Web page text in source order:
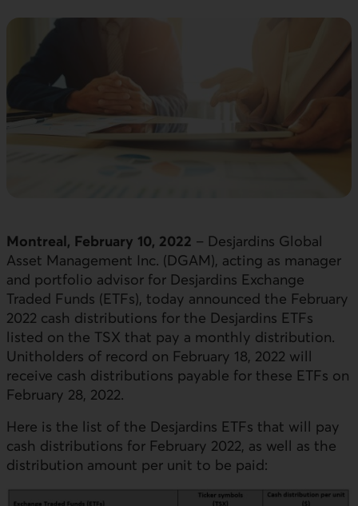
Montreal, February 10, 2022 – Desjardins Global
Asset Management Inc. (DGAM), acting as manager
and portfolio advisor for Desjardins Exchange
Traded Funds (ETFs), today announced the February
2022 cash distributions for the Desjardins ETFs
listed on the TSX that pay a monthly distribution.
Unitholders of record on February 18, 2022 will
receive cash distributions payable for these ETFs on
February 28, 2022.
Here is the list of the Desjardins ETFs that will pay
cash distributions for February 2022, as well as the
distribution amount per unit to be paid: